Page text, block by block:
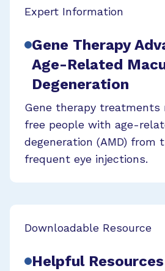
Expert Information
Gene Therapy
Age-Related
Degeneration
Gene therapy treatments
free people with age-
degeneration (AMD) from
frequent eye injections.
Downloadable Resource
Helpful